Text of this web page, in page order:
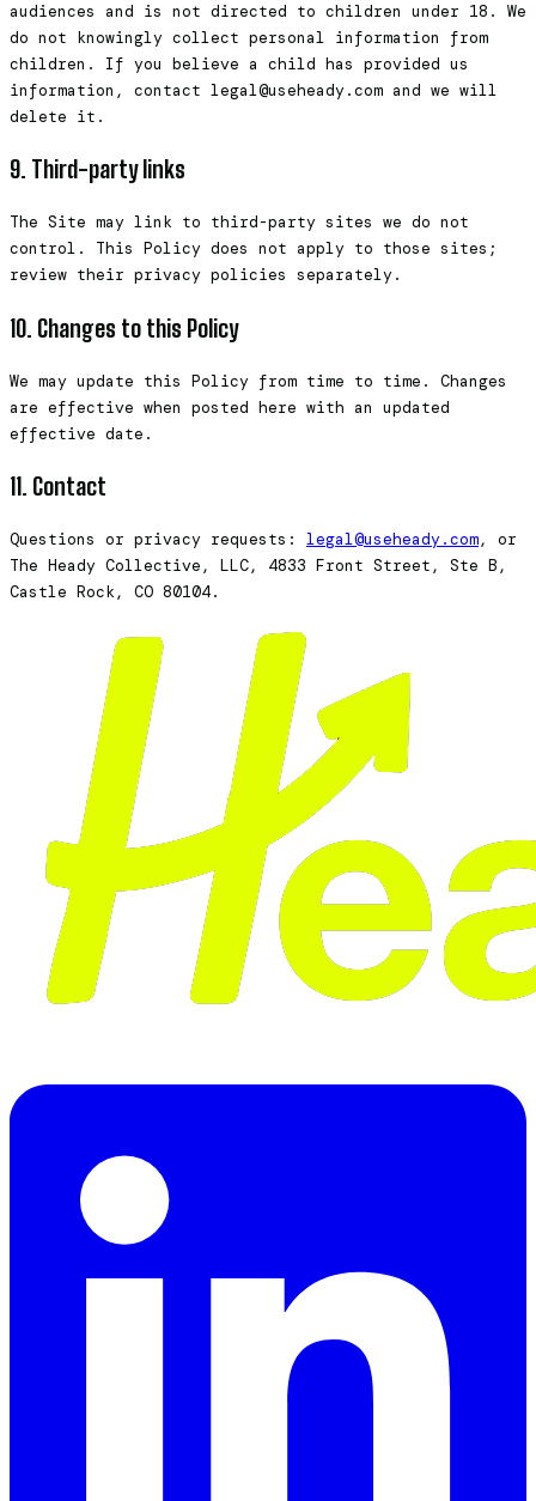
audiences and is not directed to children under 18. We
do not knowingly collect personal information from
children. If you believe a child has provided us
information, contact legal@useheady.com and we will
delete it.
9. Third-party links
The Site may link to third-party sites we do not
control. This Policy does not apply to those sites;
review their privacy policies separately.
10. Changes to this Policy
We may update this Policy from time to time. Changes
are effective when posted here with an updated
effective date.
11. Contact
Questions or privacy requests: legal@useheady.com, or
The Heady Collective, LLC, 4833 Front Street, Ste B,
Castle Rock, CO 80104.